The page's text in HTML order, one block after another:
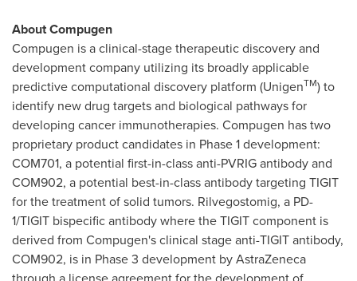
About Compugen
Compugen is a clinical-stage therapeutic discovery and
development company utilizing its broadly applicable
predictive computational discovery platform (UnigenTM) to
identify new drug targets and biological pathways for
developing cancer immunotherapies. Compugen has two
proprietary product candidates in Phase 1 development:
COM701, a potential first-in-class anti-PVRIG antibody and
COM902, a potential best-in-class antibody targeting TIGIT
for the treatment of solid tumors. Rilvegostomig, a PD-
1/TIGIT bispecific antibody where the TIGIT component is
derived from Compugen's clinical stage anti-TIGIT antibody,
COM902, is in Phase 3 development by AstraZeneca